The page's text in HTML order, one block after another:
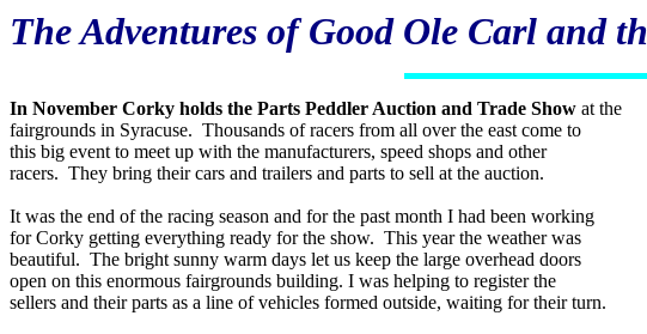
The Adventures of Good Ole Carl and
In November Corky holds the Parts Peddler Auction and Trade Show at the
fairgrounds in Syracuse. Thousands of racers from all over the east come to
this big event to meet up with the manufacturers, speed shops and other
racers. They bring their cars and trailers and parts to sell at the auction.
It was the end of the racing season and for the past month I had been working
for Corky getting everything ready for the show. This year the weather was
beautiful. The bright sunny warm days let us keep the large overhead doors
open on this enormous fairgrounds building. I was helping to register the
sellers and their parts as a line of vehicles formed outside, waiting for their turn.